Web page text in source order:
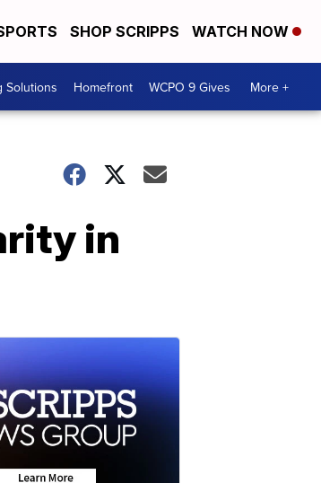
SHOP SCRIPPS WATCH NOW
Solutions Homefront WCPO 9 Gives More +
in